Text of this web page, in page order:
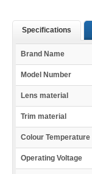
Specifications
Brand Name
Model Number
Lens material
Trim material
Colour Temperature
Operating Voltage